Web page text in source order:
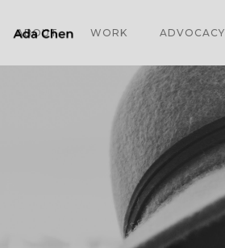
ABOUT WORK ADVOCACY